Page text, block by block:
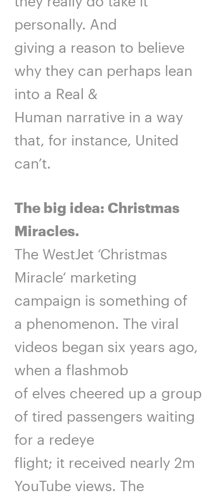
personally. And
giving a reason to believe
why they can perhaps lean
into a Real &
Human narrative in a way
that, for instance, United
can’t.
The big idea: Christmas
Miracles.
The WestJet ‘Christmas
Miracle‘ marketing
campaign is something of
a phenomenon. The viral
videos began six years ago,
when a flashmob
of elves cheered up a group
of tired passengers waiting
for a redeye
flight; it received nearly 2m
YouTube views. The